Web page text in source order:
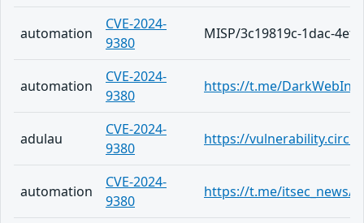
automation
CVE-2024-
9380
MISP/3c19819c-1dac-
automation
CVE-2024-
9380
https://t.me/
adulau
CVE-2024-
9380
https://
automation
CVE-2024-
9380
https://t.me/itsec_news/